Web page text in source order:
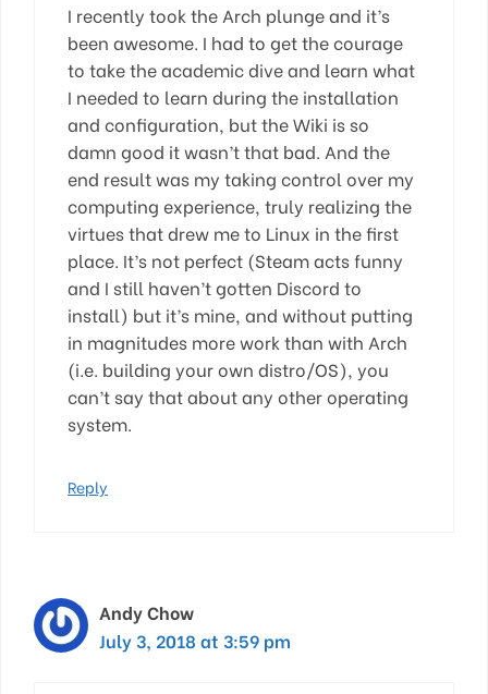
I recently took the Arch plunge and it’s
been awesome. I had to get the courage
to take the academic dive and learn what
I needed to learn during the installation
and configuration, but the Wiki is so
damn good it wasn’t that bad. And the
end result was my taking control over my
computing experience, truly realizing the
virtues that drew me to Linux in the first
place. It’s not perfect (Steam acts funny
and I still haven’t gotten Discord to
install) but it’s mine, and without putting
in magnitudes more work than with Arch
(i.e. building your own distro/OS), you
can’t say that about any other operating
system.
Reply
Andy Chow
July 3, 2018 at 3:59 pm